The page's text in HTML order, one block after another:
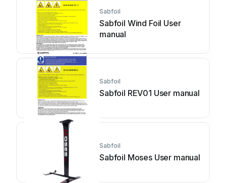
Sabfoil
Sabfoil Wind Foil User
manual
Sabfoil
Sabfoil REV01 User manual
Sabfoil
Sabfoil Moses User manual